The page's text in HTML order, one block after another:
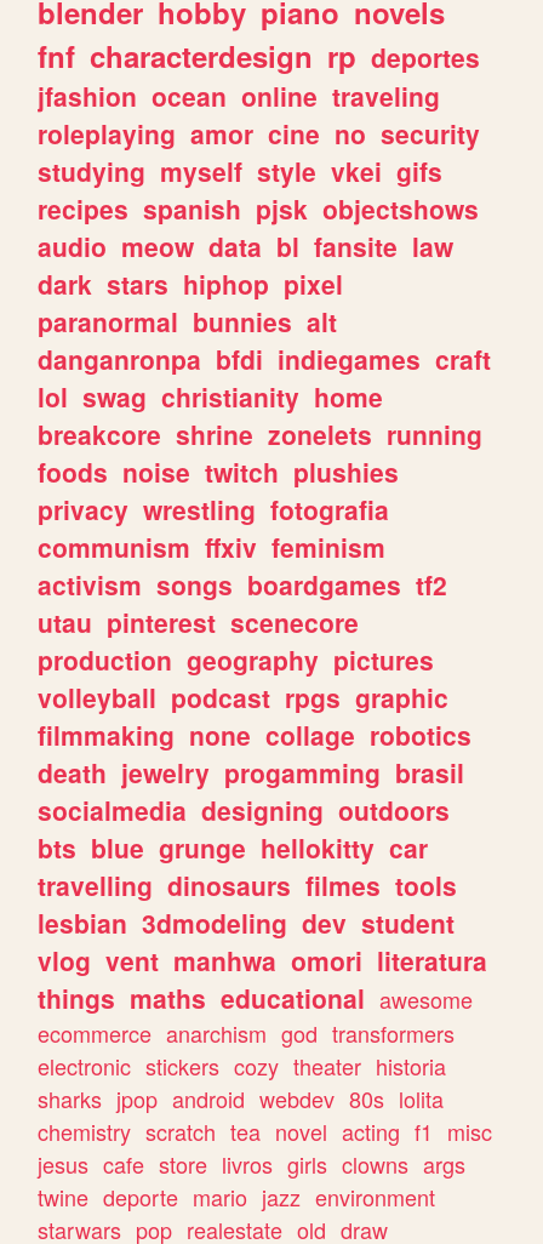
blender hobby piano novels
fnf characterdesign rp deportes
jfashion ocean online traveling
roleplaying amor cine no security
studying myself style vkei gifs
recipes spanish pjsk objectshows
audio meow data bl fansite law
dark stars hiphop pixel
paranormal bunnies alt
danganronpa bfdi indiegames craft
lol swag christianity home
breakcore shrine zonelets running
foods noise twitch plushies
privacy wrestling fotografia
communism ffxiv feminism
activism songs boardgames tf2
utau pinterest scenecore
production geography pictures
volleyball podcast rpgs graphic
filmmaking none collage robotics
death jewelry progamming brasil
socialmedia designing outdoors
bts blue grunge hellokitty car
travelling dinosaurs filmes tools
lesbian 3dmodeling dev student
vlog vent manhwa omori literatura
things maths educational awesome
ecommerce anarchism god transformers
electronic stickers cozy theater historia
sharks jpop android webdev 80s lolita
chemistry scratch tea novel acting f1
misc
jesus cafe store livros girls clowns args
twine deporte mario jazz environment
starwars pop realestate old draw